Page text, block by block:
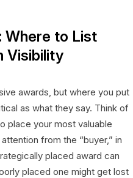
Where to List
Visibility
awards, but where you put
as what they say. Think of
place your most valuable
from the “buyer,” in
placed award can
placed one might get lost